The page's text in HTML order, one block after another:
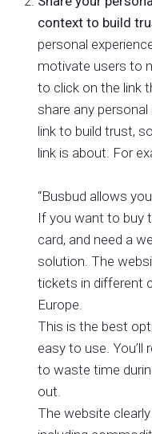
context to build
personal
motivate users to
to click on the link
share any
link to build trust,
link is about. For
“Busbud allows
If you want to buy
card, and need a
solution. The
tickets in different
Europe.
This is the best
easy to use. You’ll
to waste time
out.
The website